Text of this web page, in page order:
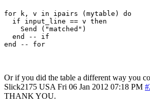
for k, v in ipairs (mytable) do
  if input_line == v then
    Send ("matched")
  end -- if
Or if you did the table a different way you
Slick2175 USA Fri 06 Jan 2012 07:18 PM
THANK YOU.